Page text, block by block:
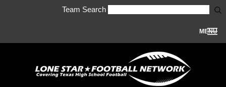
Team Search
MENU